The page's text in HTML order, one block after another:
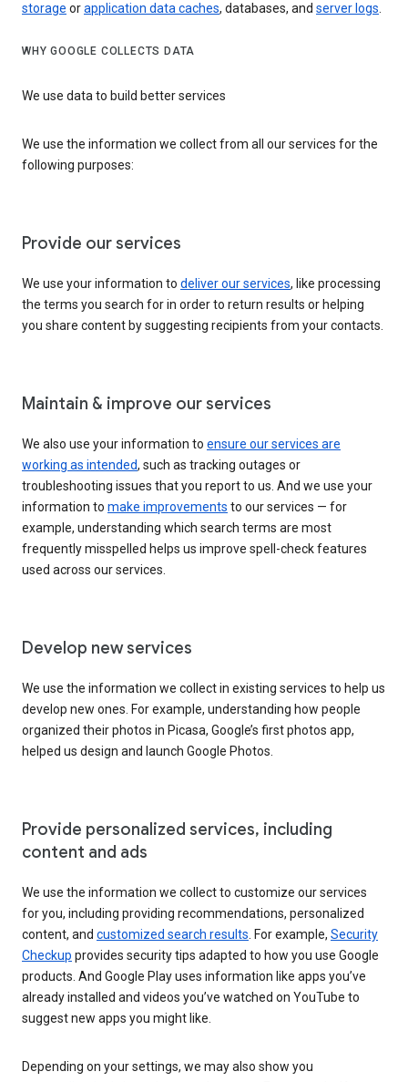
storage orapplication data caches, databases, and server logs.
WHY GOOGLE COLLECTS DATA
We use data to build better services
We use the information we collect from all our services for the
following purposes:
Provide our services
We use your information to deliver our services, like processing
the terms you search for in order to return results or helping
you share content by suggesting recipients from your contacts.
Maintain & improve our services
We also use your information to ensure our services are
working as intended, such as tracking outages or
troubleshooting issues that you report to us. And we use your
information to make improvements to our services — for
example, understanding which search terms are most
frequently misspelled helps us improve spell-check features
used across our services.
Develop new services
We use the information we collect in existing services to help us
develop new ones. For example, understanding how people
organized their photos in Picasa, Google’s first photos app,
helped us design and launch Google Photos.
Provide personalized services, including
content and ads
We use the information we collect to customize our services
for you, including providing recommendations, personalized
content, and customized search results . For example, Security
Checkup provides security tips adapted to how you use Google
products. And Google Play uses information like apps you’ve
already installed and videos you’ve watched on YouTube to
suggest new apps you might like.
Depending on your settings, we may also show you